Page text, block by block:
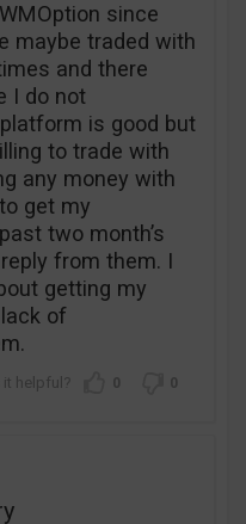
since
maybe traded with
and there
I do not
is good but
to trade with
any money with
get my
two month’s
from them. I
getting my
of
0 0